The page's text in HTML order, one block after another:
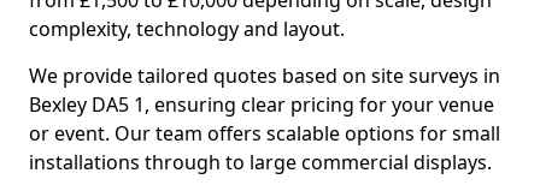
complexity, technology and layout.
We provide tailored quotes based on site surveys in
Bexley DA5 1, ensuring clear pricing for your venue
or event. Our team offers scalable options for small
installations through to large commercial displays.